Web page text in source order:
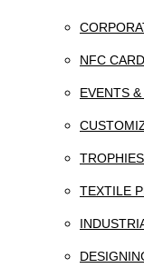
NFC
EVENTS
TEXTILE